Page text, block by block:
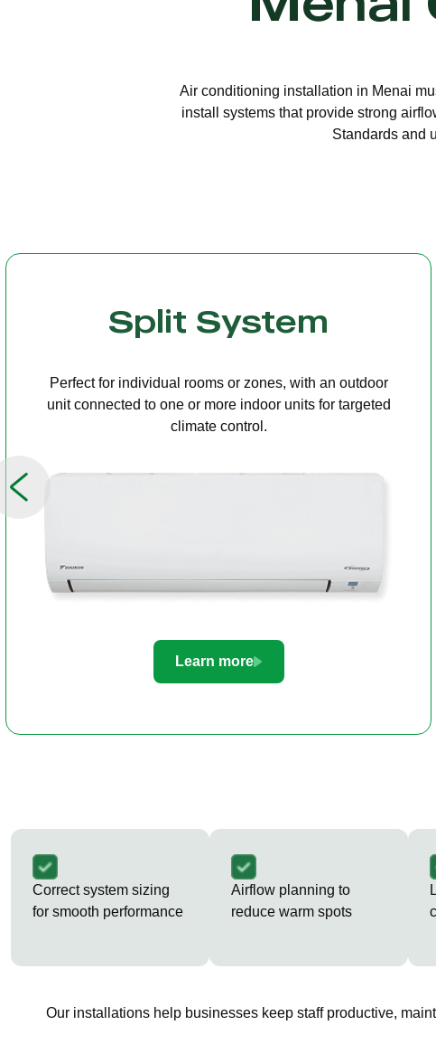
Air conditioning installation in Menai
install systems that provide strong
Standards and
Multi Split
One outdoor unit connected to several indoor units,
allowing independent temperature control in different
rooms.
Learn more
Correct system sizing
for smooth performance
Airflow planning to
reduce warm spots
Our installations help businesses keep staff productive,